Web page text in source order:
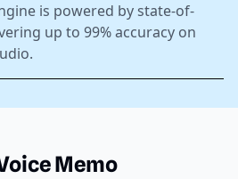
is powered by state-of-
up to 99% accuracy on
Memo